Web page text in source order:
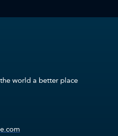
world a better place